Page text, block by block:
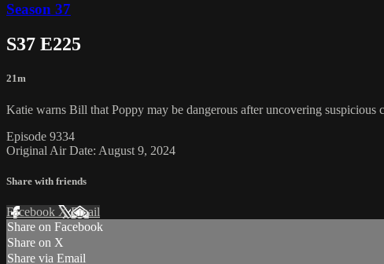
Season 37
S37 E225
21m
Katie warns Bill that Poppy may be dangerous after uncovering
Episode 9334
Original Air Date: August 9, 2024
Share with friends
Facebook XEmail
Share on Facebook
Share on X
Share via Email